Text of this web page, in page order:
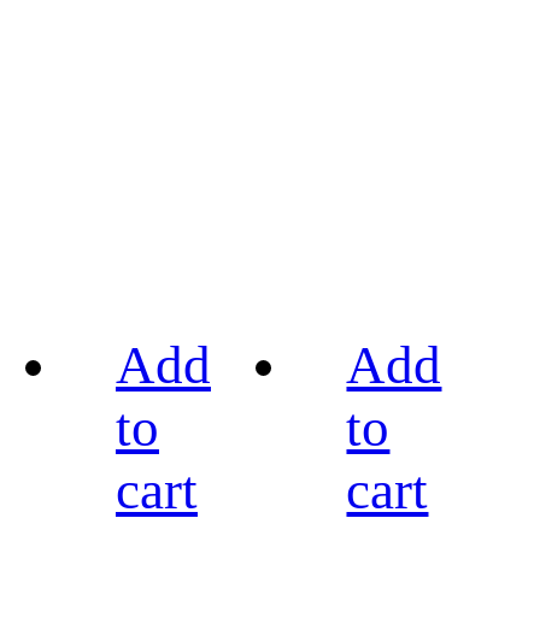
Add
to
cart
Add
to
cart